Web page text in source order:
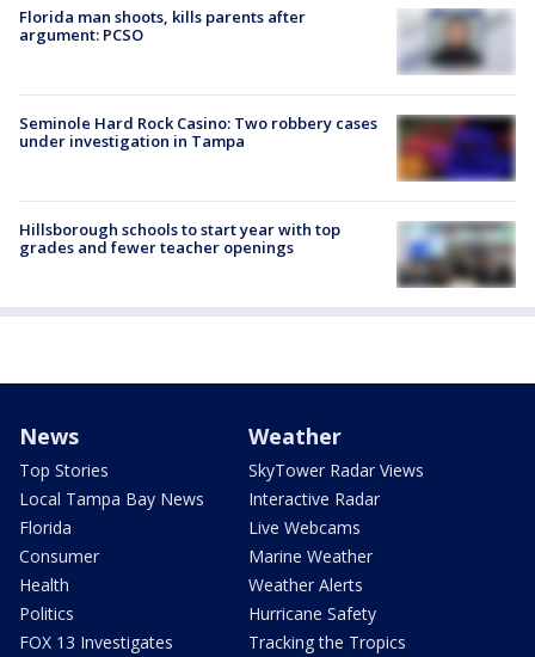
Florida man shoots, kills parents after
argument: PCSO
Seminole Hard Rock Casino: Two robbery cases
under investigation in Tampa
Hillsborough schools to start year with top
grades and fewer teacher openings
News
Top Stories
Local Tampa Bay News
Florida
Consumer
Health
Politics
FOX 13 Investigates
Weather
SkyTower Radar Views
Interactive Radar
Live Webcams
Marine Weather
Weather Alerts
Hurricane Safety
Tracking the Tropics